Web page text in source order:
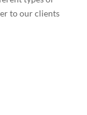
to our clients